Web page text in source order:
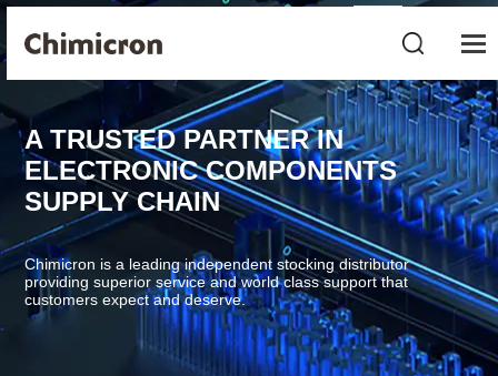
A TRUSTED PARTNER IN
ELECTRONIC COMPONENTS
SUPPLY CHAIN
Chimicron is a leading independent stocking distributor
providing superior service and world class support that
customers expect and deserve.